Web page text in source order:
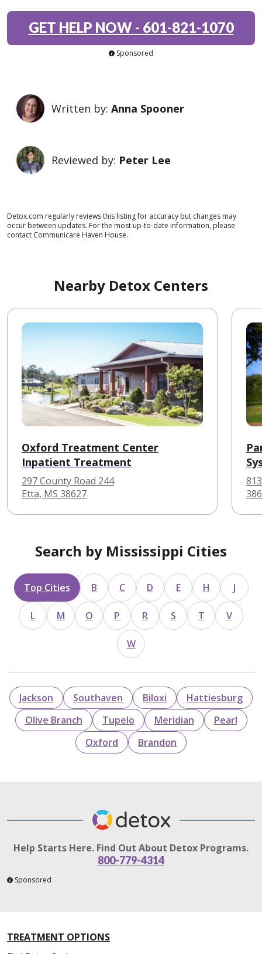
GET HELP NOW- 601-821-1070
Sponsored
Written by: Anna Spooner
Reviewed by: Peter Lee
Detox.com regularly reviews this listing for accuracy but changes may
occur between updates. For the most up-to-date information, please
contact Communicare Haven House.
Nearby Detox Centers
Oxford Treatment Center
Inpatient Treatment
297 County Road 244
Etta, MS 38627
Search by Mississippi Cities
Top Cities B C D E H J
L M O P R S T V
W
Jackson Southaven Biloxi
Hattiesburg
Olive Branch
Tupelo Meridian
Pearl
Oxford
Brandon
Help Starts Here. Find Out About Detox Programs.
800-779-4314
Sponsored
TREATMENT OPTIONS